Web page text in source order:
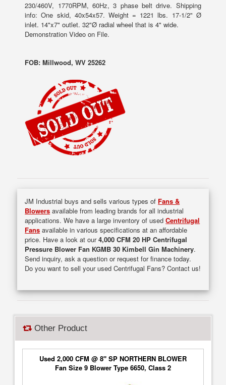
230/460V, 1770RPM, 60Hz, 3 phase belt drive. Shipping
info: One skid, 40x54x57. Weight = 1221 lbs. 17-1/2" Ø
inlet. 14"x7" outlet. 32"Ø radial wheel that is 4" wide.
Demonstration Video on File.
FOB: Millwood, WV 25262
JM Industrial buys and sells various types of Fans &
Blowers available from leading brands for all industrial
applications. We have a large inventory of usedCentrifugal
Fans available in various specifications at an affordable
price. Have a look at our4,000 CFM 20 HP Centrifugal
Pressure Blower Fan KGMB 30 Kimbell Gin Machinery.
Send inquiry, ask a question or request for finance today.
Do you want to sell your used Centrifugal Fans? Contact us!
Other Product
Used 2,000 CFM @ 8" SP NORTHERN BLOWER
Fan Size 9 Blower Type 6650, Class 2